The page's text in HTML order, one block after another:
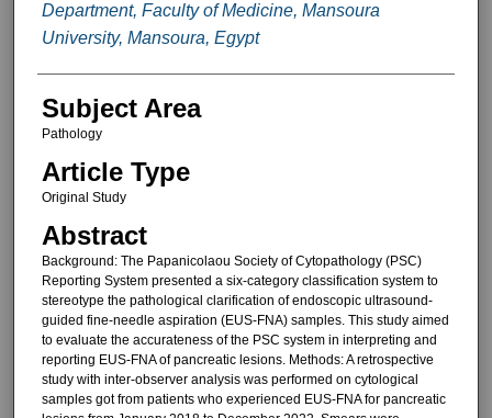
Department, Faculty of Medicine, Mansoura
University, Mansoura, Egypt
Subject Area
Pathology
Article Type
Original Study
Abstract
Background: The Papanicolaou Society of Cytopathology (PSC)
Reporting System presented a six-category classification system to
stereotype the pathological clarification of endoscopic ultrasound-
guided fine-needle aspiration (EUS-FNA) samples. This study aimed
to evaluate the accurateness of the PSC system in interpreting and
reporting EUS-FNA of pancreatic lesions. Methods: A retrospective
study with inter-observer analysis was performed on cytological
samples got from patients who experienced EUS-FNA for pancreatic